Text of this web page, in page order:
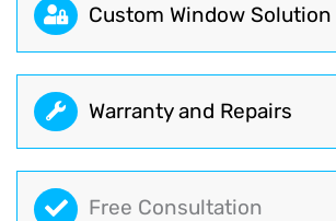
Custom Window Solution
Warranty and Repairs
Free Consultation